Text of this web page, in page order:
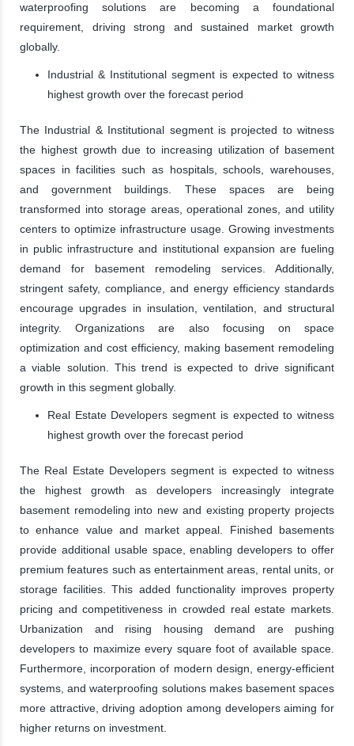
waterproofing solutions are becoming a foundational
requirement, driving strong and sustained market growth
globally.
Industrial & Institutional segment is expected to witness
highest growth over the forecast period
The Industrial & Institutional segment is projected to witness
the highest growth due to increasing utilization of basement
spaces in facilities such as hospitals, schools, warehouses,
and government buildings. These spaces are being
transformed into storage areas, operational zones, and utility
centers to optimize infrastructure usage. Growing investments
in public infrastructure and institutional expansion are fueling
demand for basement remodeling services. Additionally,
stringent safety, compliance, and energy efficiency standards
encourage upgrades in insulation, ventilation, and structural
integrity. Organizations are also focusing on space
optimization and cost efficiency, making basement remodeling
a viable solution. This trend is expected to drive significant
growth in this segment globally.
Real Estate Developers segment is expected to witness
highest growth over the forecast period
The Real Estate Developers segment is expected to witness
the highest growth as developers increasingly integrate
basement remodeling into new and existing property projects
to enhance value and market appeal. Finished basements
provide additional usable space, enabling developers to offer
premium features such as entertainment areas, rental units, or
storage facilities. This added functionality improves property
pricing and competitiveness in crowded real estate markets.
Urbanization and rising housing demand are pushing
developers to maximize every square foot of available space.
Furthermore, incorporation of modern design, energy-efficient
systems, and waterproofing solutions makes basement spaces
more attractive, driving adoption among developers aiming for
higher returns on investment.